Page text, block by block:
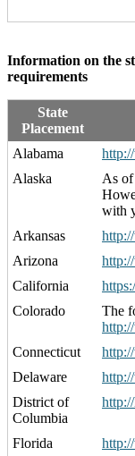
Information on the
requirements
State
Placement
Alabama
Alaska
As of
with
Arkansas
Arizona
California
Colorado
The
Connecticut
Delaware
District of
Columbia
Florida